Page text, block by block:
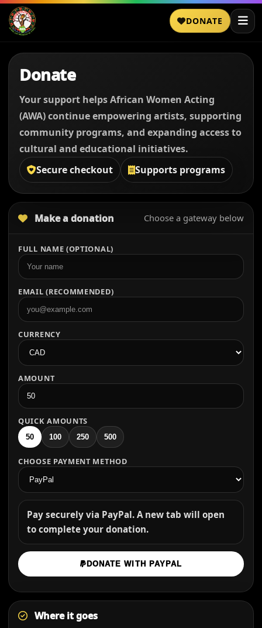
DONATE
Donate
Your support helps African Women Acting
(AWA) continue empowering artists, supporting
community programs, and expanding access to
cultural and educational initiatives.
Secure checkout
Supports programs
Make a donation Choose a gateway below
FULL NAME (OPTIONAL)
EMAIL (RECOMMENDED)
CURRENCY
AMOUNT
QUICK AMOUNTS
50 100 250 500
CHOOSE PAYMENT METHOD
Pay securely via PayPal. A new tab will open
to complete your donation.
DONATE WITH PAYPAL
Where it goes